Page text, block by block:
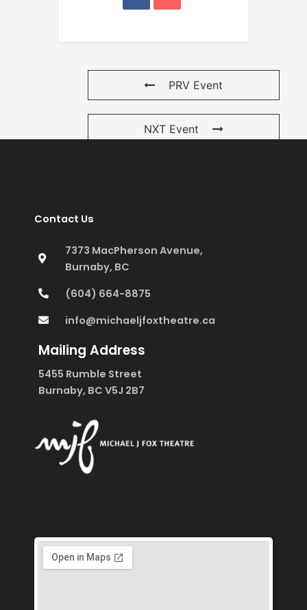
PRV Event
NXT Event
Contact Us
7373 MacPherson Avenue,
Burnaby, BC
(604) 664-8875
info@michaeljfoxtheatre.ca
Mailing Address
5455 Rumble Street
Burnaby, BC V5J 2B7